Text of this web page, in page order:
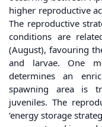
higher reproductive
The reproductive
conditions are
(August), favouring
and larvae. One
determines an
spawning area is
juveniles. The
‘energy storage